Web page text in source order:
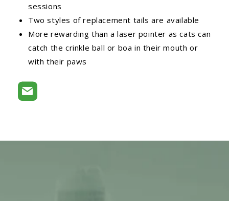
sessions
Two styles of replacement tails are available
More rewarding than a laser pointer as cats can
catch the crinkle ball or boa in their mouth or
with their paws